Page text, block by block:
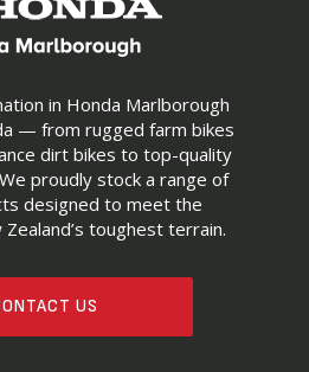
in Honda Marlborough
— from rugged farm bikes
dirt bikes to top-quality
proudly stock a range of
designed to meet the
toughest terrain.
US